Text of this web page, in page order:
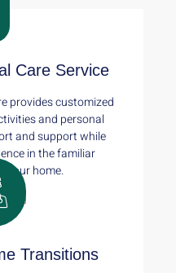
Care Service
provides customized
and personal
and support while
in the familiar
your home.
Transitions